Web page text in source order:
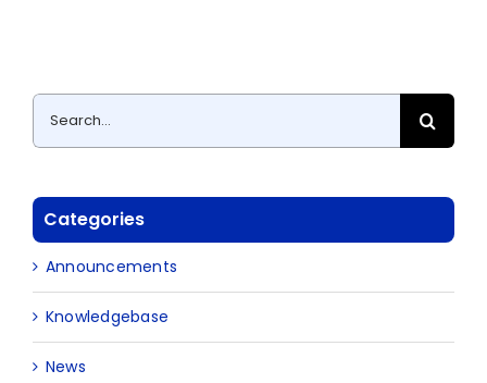
Search
for:
Categories
Announcements
Knowledgebase
News